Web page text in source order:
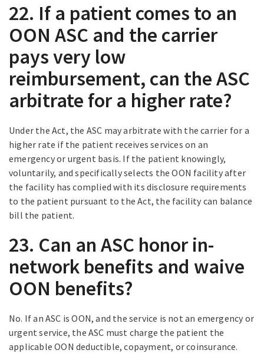
22. If a patient comes to an
OON ASC and the carrier
pays very low
reimbursement, can the ASC
arbitrate for a higher rate?
Under the Act, the ASC may arbitrate with the carrier for a
higher rate if the patient receives services on an
emergency or urgent basis. If the patient knowingly,
voluntarily, and specifically selects the OON facility after
the facility has complied with its disclosure requirements
to the patient pursuant to the Act, the facility can balance
bill the patient.
23. Can an ASC honor in-
network benefits and waive
OON benefits?
No. If an ASC is OON, and the service is not an emergency or
urgent service, the ASC must charge the patient the
applicable OON deductible, copayment, or coinsurance.